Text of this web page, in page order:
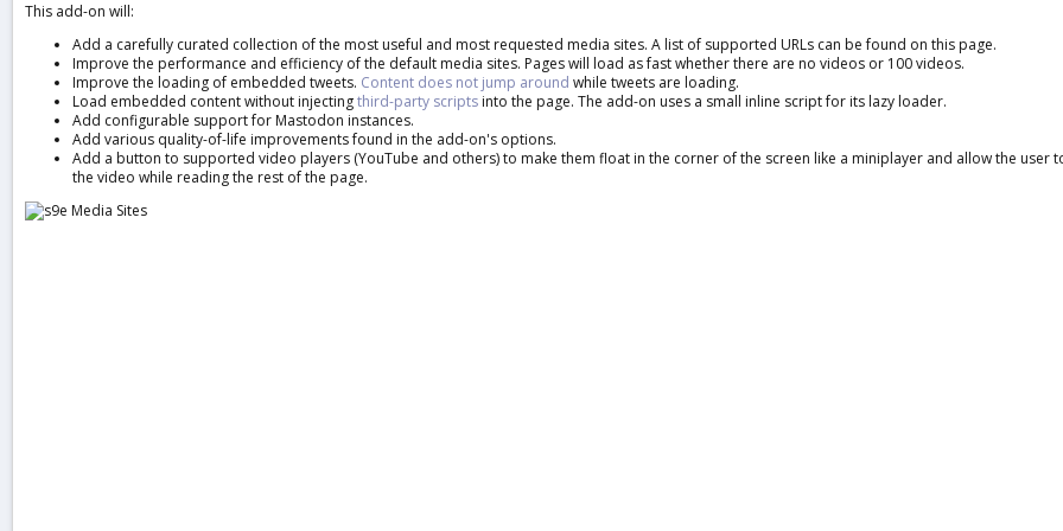
e
This add-on will:
Add a carefully curated collection of the most useful and most requested media sites. A list of supported URLs can be found on this page.
Improve the performance and efficiency of the default media sites. Pages will load as fast whether there are no videos or 100 videos.
Improve the loading of embedded tweets. Content does not jump around while tweets are loading.
Load embedded content without injectingthird-party scripts into the page. The add-on uses a small inline script for its lazy loader.
Add configurable support for Mastodon instances.
Add various quality-of-life improvements found in the add-on's options.
Add a button to supported video players (YouTube and others) to make them float in the corner of the screen like a miniplayer and allow the user
the video while reading the rest of the page.